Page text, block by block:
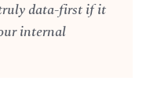
data-first if it
internal